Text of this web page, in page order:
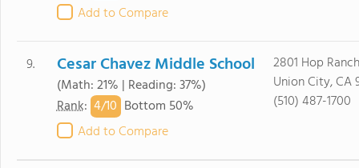
Add to Compare
9. Cesar Chavez Middle School
(Math: 21% | Reading: 37%)
Rank: 4/10 Bottom 50%
Add to Compare
2801 Hop
Union City, CA
(510) 487-1700